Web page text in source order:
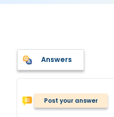
Answers
Post your answer